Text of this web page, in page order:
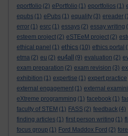
eportfolio (2) ePortfolio (1) eportfolios (1)
epubs (1) ePubs (1) equality (3) ereader
error (1) esrc (1) essays (2) essay writing
esteem project (2) eSTEeM project (2)
ethical panel (1) ethics (10) ethics portal
etma (2) eu (2) eu4all (9) evaluation (2)
exam preparation (2) exam revision (3)
exhibition (1) expertise (1) expert practice
external engagement (1) external
eXtreme programming (1) facebook (1)
faculty of STEM (1) FASS (2) feedback (4)
finding articles (1) first person writing (1)
focus group (1) Ford Maddox Ford (2)